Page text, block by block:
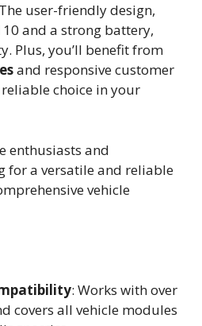
user-friendly design,
and a strong battery,
Plus, you’ll benefit from
and responsive customer
choice in your
enthusiasts and
for a versatile and reliable
vehicle
: Works with over
covers all vehicle modules